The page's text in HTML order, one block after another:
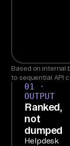
Based on internal
to sequential API
01 ·
OUTPUT
Ranked,
not
dumped
Helpdesk